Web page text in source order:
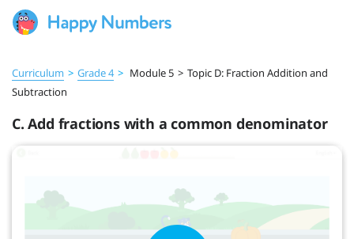
Curriculum > Grade 4 > Module 5 > Topic D: Fraction Addition and
Subtraction
C. Add fractions with a common denominator